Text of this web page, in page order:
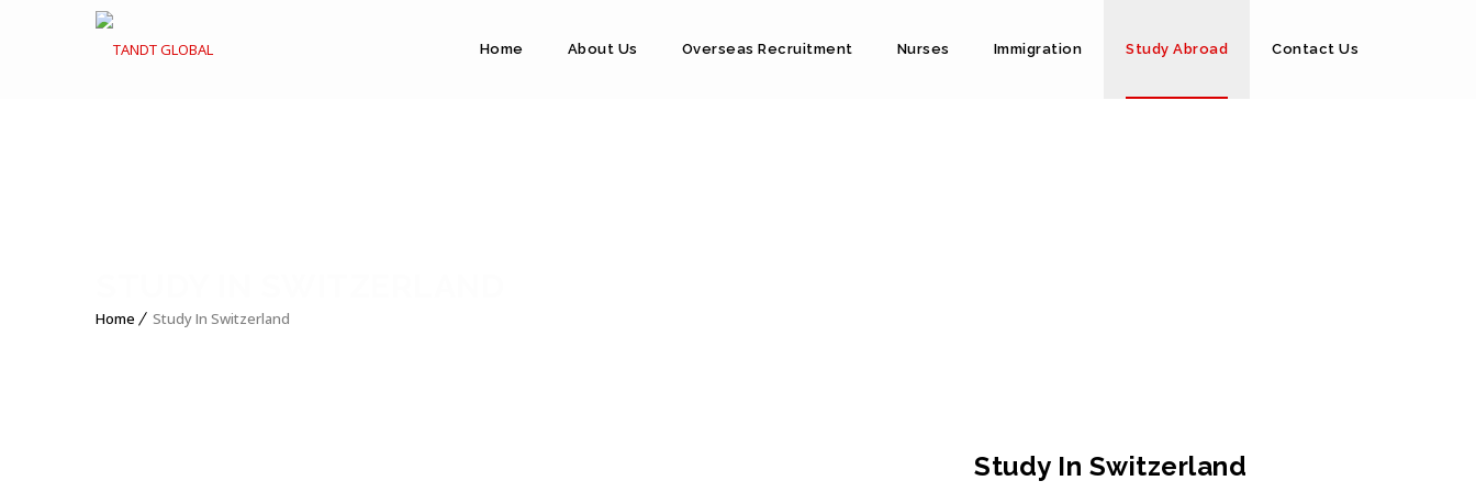
Home About Us Overseas Recruitment Nurses Immigration Study Abroad Contact Us
Home Study In Switzerland
Study In Switzerland